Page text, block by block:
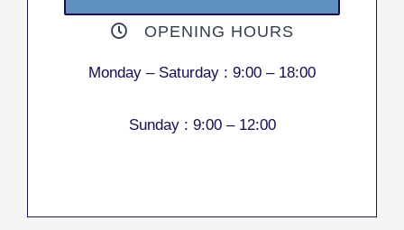
OPENING HOURS
Monday – Saturday : 9:00 – 18:00
Sunday : 9:00 – 12:00